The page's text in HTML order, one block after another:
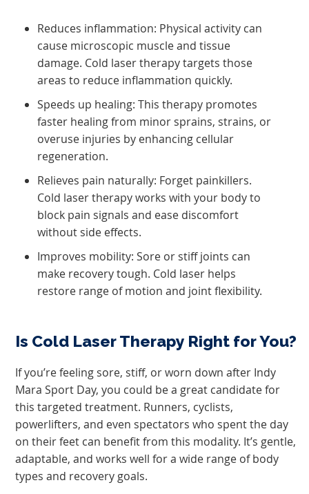
Reduces inflammation: Physical activity can
cause microscopic muscle and tissue
damage. Cold laser therapy targets those
areas to reduce inflammation quickly.
Speeds up healing: This therapy promotes
faster healing from minor sprains, strains, or
overuse injuries by enhancing cellular
regeneration.
Relieves pain naturally: Forget painkillers.
Cold laser therapy works with your body to
block pain signals and ease discomfort
without side effects.
Improves mobility: Sore or stiff joints can
make recovery tough. Cold laser helps
restore range of motion and joint flexibility.
Is Cold Laser Therapy Right for You?
If you’re feeling sore, stiff, or worn down after Indy
Mara Sport Day, you could be a great candidate for
this targeted treatment. Runners, cyclists,
powerlifters, and even spectators who spent the day
on their feet can benefit from this modality. It’s gentle,
adaptable, and works well for a wide range of body
types and recovery goals.